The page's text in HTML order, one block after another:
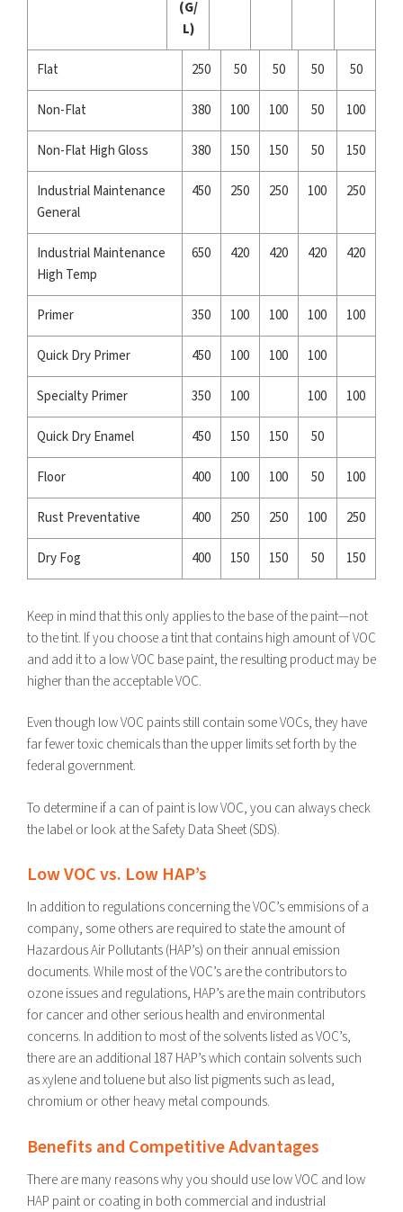
(G/
L)
Flat 250 50 50 50 50
Non-Flat 380 100 100 50 100
Non-Flat High Gloss 380 150 150 50 150
Industrial Maintenance
General
450 250 250 100 250
Industrial Maintenance
High Temp
650 420 420 420 420
Primer 350 100 100 100 100
Quick Dry Primer 450 100 100 100
Specialty Primer 350 100 100 100
Quick Dry Enamel 450 150 150 50
Floor 400 100 100 50 100
Rust Preventative 400 250 250 100 250
Dry Fog 400 150 150 50 150
Keep in mind that this only applies to the base of the paint—not
to the tint. If you choose a tint that contains high amount of VOC
and add it to a low VOC base paint, the resulting product may be
higher than the acceptable VOC.
Even though low VOC paints still contain some VOCs, they have
far fewer toxic chemicals than the upper limits set forth by the
federal government.
To determine if a can of paint is low VOC, you can always check
the label or look at the Safety Data Sheet (SDS).
Low VOC vs. Low HAP’s
In addition to regulations concerning the VOC’s emmisions of a
company, some others are required to state the amount of
Hazardous Air Pollutants (HAP’s) on their annual emission
documents. While most of the VOC’s are the contributors to
ozone issues and regulations, HAP’s are the main contributors
for cancer and other serious health and environmental
concerns. In addition to most of the solvents listed as VOC’s,
there are an additional 187 HAP’s which contain solvents such
as xylene and toluene but also list pigments such as lead,
chromium or other heavy metal compounds.
Benefits and Competitive Advantages
There are many reasons why you should use low VOC and low
HAP paint or coating in both commercial and industrial